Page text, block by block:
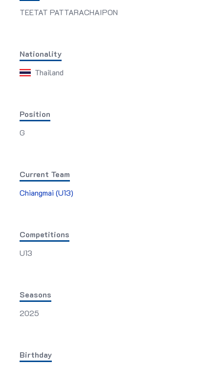
TEETAT PATTARACHAIPON
Nationality
Thailand
Position
G
Current Team
Chiangmai (U13)
Competitions
U13
Seasons
2025
Birthday